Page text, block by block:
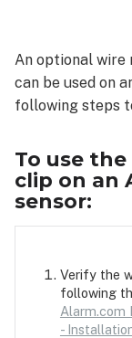
optional
wire
retention
an
Alarm.com
Flex
IO®
An optional wire
can be used on
following steps
To use
clip on an
sensor:
Verify the
following
Alarm.com
-